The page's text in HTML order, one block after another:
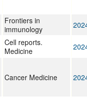
Frontiers in
immunology
Cell reports.
Medicine
Cancer Medicine